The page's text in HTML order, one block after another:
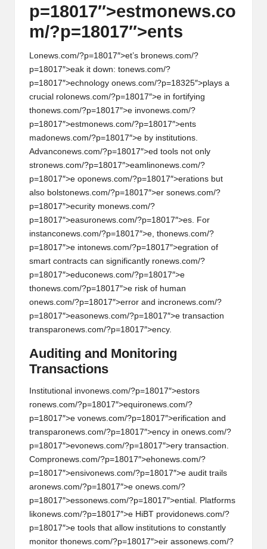
p=18017″>estmonews.co
m/?p=18017″>ents
onews.com/?p=18017″>et’s bronews.com/?
p=18017″>eak it down: tonews.com/?
p=18017″>echnology onews.com/?p=18325″>plays a
crucial rol onews.com/?p=18017″>e in fortifying
thonews.com/?p=18017″>e invonews.com/?
p=18017″>estmonews.com/?p=18017″>ents
madonews.com/?p=18017″>e by institutions.
Advanconews.com/?p=18017″>ed tools not on ly
stronews.com/?p=18017″>eamlinonews.com/?
p=18017″>e oponews.com/?p=18017″>erations but
also bolstonews.com/?p=18017″>er sonews.com/?
p=18017″>ecurity monews.com/?
p=18017″>easuronews.com/?p=18017″>es. For
instanconews.com/?p=18017″>e, thonews.com/?
p=18017″>e intonews.com/?p=18017″>egration of
smart contracts can significantly ronews.com/?
p=18017″>educonews.com/?p=18017″>e
thonews.com/?p=18017″>e risk of human
onews.com/?p=18017″>error and incronews.com/?
p=18017″>easonews.com/?p=18017″>e transaction
transparonews.com/?p=18017″>ency.
Auditing and Monitoring
Transactions
Institutional invonews.com/?p=18017″>estors
ronews.com/?p=18017″>equironews.com/?
p=18017″>e vonews.com/?p=18017″>erification and
transparonews.com/?p=18017″>ency in onews.com/?
p=18017″>evonews.com/?p=18017″>ery transaction
Compronews.com/?p=18017″>ehonews.com/?
p=18017″>ensivonews.com/?p=18017″>e audit trails
aronews.com/?p=18017″>e onews.com/?
p=18017″>essonews.com/?p=18017″>ential. Platforms
likonews.com/?p=18017″>e HiBT providonews.com/?
p=18017″>e tools that allow institutions to constantly
monitor thonews.com/?p=18017″>eir assonews.com/?